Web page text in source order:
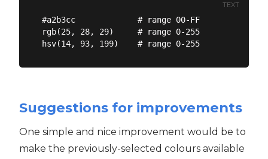
TEXT
#a2b3cc             # range 00-FF
rgb(25, 28, 29)     # range 0-255
Suggestions for improvements
One simple and nice improvement would be to
make the previously-selected colours available